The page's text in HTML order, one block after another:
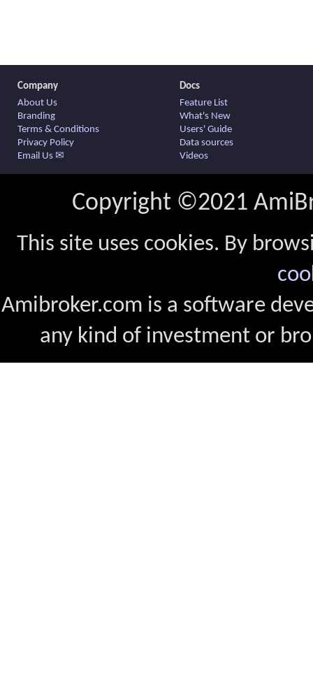
Company
About Us
Branding
Terms & Conditions
Privacy Policy
Email Us ✉
Docs
Feature List
What's New
Users' Guide
Data sources
Videos
Copyright ©2021
This site uses cookies. By
Amibroker.com is a software
any kind of investment or